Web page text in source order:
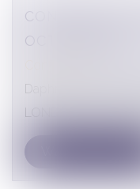
CONFERENCE
OCTOBER 2021
Daphné LATOUR's
LONDON FORUM